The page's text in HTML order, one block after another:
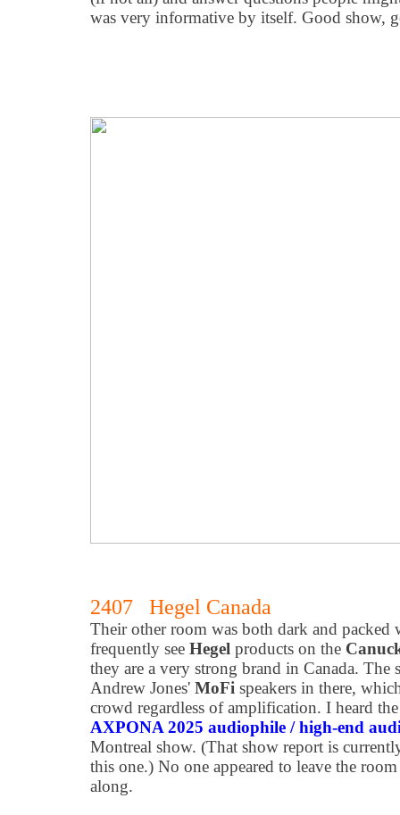
was very informative by itself. Good show,
2407 Hegel Canada
Their other room was both dark and packed
frequently see Hegel products on the
they are a very strong brand in Canada. The
Andrew Jones' MoFi speakers in there,
crowd regardless of amplification. I heard
AXPONA 2025 audiophile / high-end
Montreal show. (That show report is
this one.) No one appeared to leave the
along.